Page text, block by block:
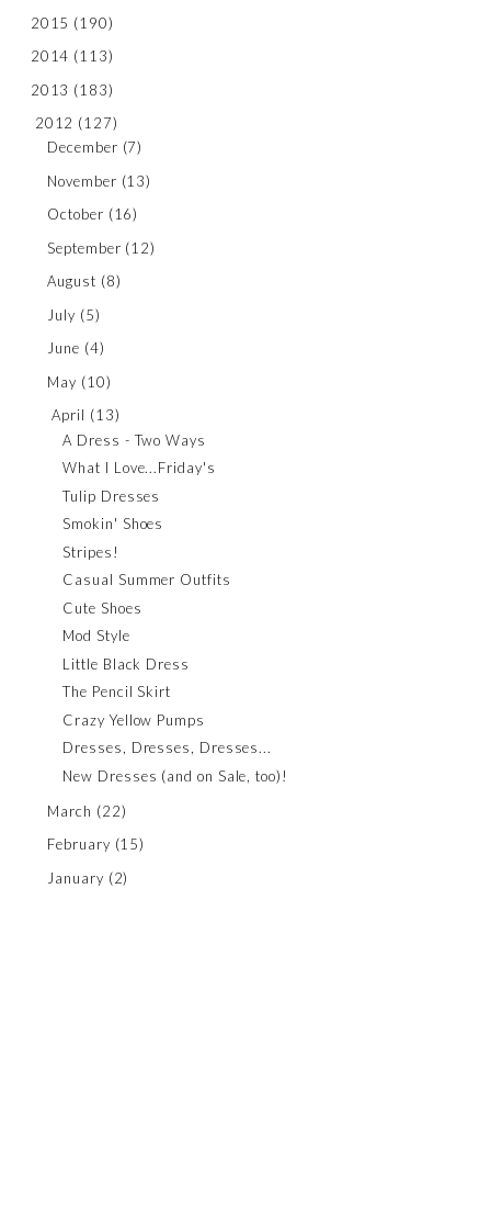
2015 (190)
2014 (113)
2013 (183)
2012 (127)
December (7)
November (13)
October (16)
September (12)
August (8)
July (5)
June (4)
May (10)
April (13)
A Dress - Two Ways
What I Love...Friday's
Tulip Dresses
Smokin' Shoes
Stripes!
Casual Summer Outfits
Cute Shoes
Mod Style
Little Black Dress
The Pencil Skirt
Crazy Yellow Pumps
Dresses, Dresses, Dresses...
New Dresses (and on Sale, too)!
March (22)
February (15)
January (2)